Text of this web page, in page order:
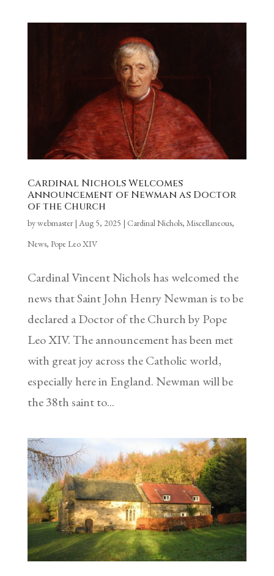
Cardinal Nichols Welcomes
Announcement of Newman as Doctor
of the Church
bywebmaster| Aug 5, 2025 | Cardinal Nichols, Miscellaneous,
News, Pope Leo XIV
Cardinal Vincent Nichols has welcomed the
news that Saint John Henry Newman is to be
declared a Doctor of the Church by Pope
Leo XIV. The announcement has been met
with great joy across the Catholic world,
especially here in England. Newman will be
the 38th saint to...